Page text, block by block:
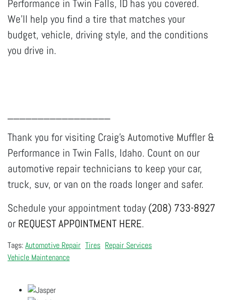
Performance in Twin Falls, ID has you covered.
We’ll help you find a tire that matches your
budget, vehicle, driving style, and the conditions
you drive in.
Thank you for visiting Craig's Automotive Muffler &
Performance in Twin Falls, Idaho. Count on our
automotive repair technicians to keep your car,
truck, suv, or van on the roads longer and safer.
Schedule your appointment today (208) 733-8927
or REQUEST APPOINTMENT HERE.
Automotive Repair Tires Repair Services
Vehicle Maintenance